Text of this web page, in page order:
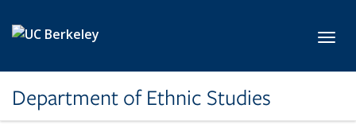
Department of Ethnic Studies